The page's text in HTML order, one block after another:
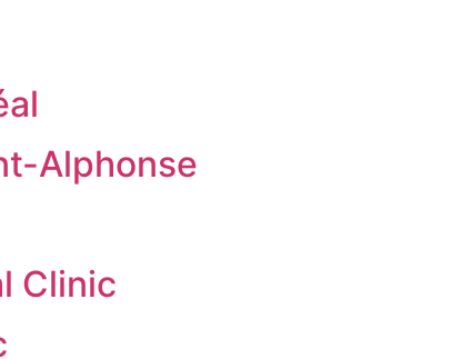
Alphonse
Clinic